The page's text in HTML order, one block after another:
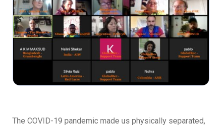
The COVID-19 pandemic made us physically separated,